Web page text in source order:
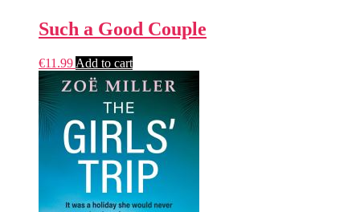
Such a Good Couple
€11.99 Add to cart